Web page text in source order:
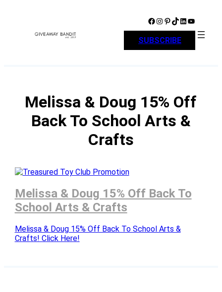
Facebook Instagram Pinterest TikTok LinkedIn YouTube
SUBSCRIBE
Melissa & Doug 15% Off
Back To School Arts &
Crafts
Melissa & Doug 15% Off Back To
School Arts & Crafts
Melissa & Doug 15% Off Back To School Arts &
Crafts! Click Here!